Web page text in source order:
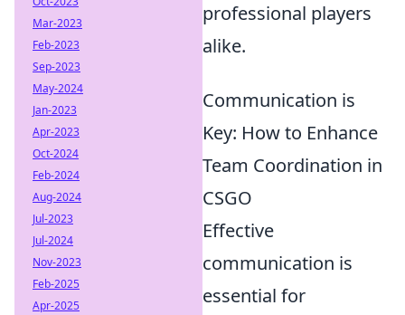
professional players
alike.
Communication is
Key: How to Enhance
Team Coordination in
CSGO
Effective
communication is
essential for
Mar-2023
Feb-2023
Sep-2023
May-2024
Jan-2023
Apr-2023
Oct-2024
Feb-2024
Aug-2024
Jul-2023
Jul-2024
Nov-2023
Feb-2025
Apr-2025